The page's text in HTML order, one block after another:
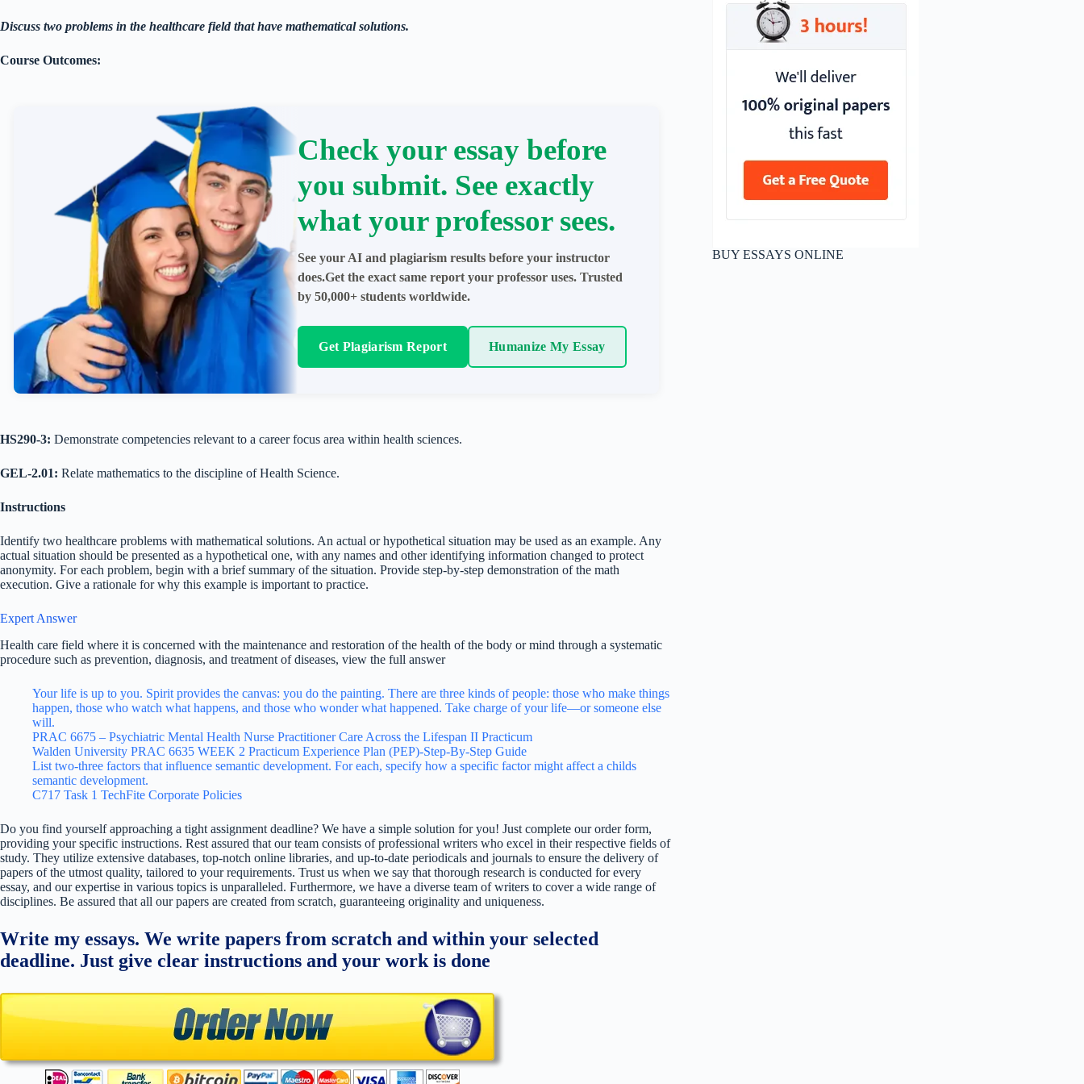
Discuss two problems in the healthcare field that have mathematical solutions.
Course Outcomes:
Check your essay before
you submit. See exactly
what your professor sees.
See your AI and plagiarism results before your instructor
does.Get the exact same report your professor uses. Trusted
by 50,000+ students worldwide.
Get Plagiarism Report Humanize My Essay
HS290-3: Demonstrate competencies relevant to a career focus area within health sciences.
GEL-2.01: Relate mathematics to the discipline of Health Science.
Instructions
Identify two healthcare problems with mathematical solutions. An actual or hypothetical situation may be used as an example. Any
actual situation should be presented as a hypothetical one, with any names and other identifying information changed to protect
anonymity. For each problem, begin with a brief summary of the situation. Provide step-by-step demonstration of the math
execution. Give a rationale for why this example is important to practice.
Expert Answer
Health care field where it is concerned with the maintenance and restoration of the health of the body or mind through a systematic
procedure such as prevention, diagnosis, and treatment of diseases, view the full answer
Your life is up to you. Spirit provides the canvas: you do the painting. There are three kinds of people: those who make things
happen, those who watch what happens, and those who wonder what happened. Take charge of your life—or someone else
will.
PRAC 6675 – Psychiatric Mental Health Nurse Practitioner Care Across the Lifespan II Practicum
Walden University PRAC 6635 WEEK 2 Practicum Experience Plan (PEP)-Step-By-Step Guide
List two-three factors that influence semantic development. For each, specify how a specific factor might affect a childs
semantic development.
C717 Task 1 TechFite Corporate Policies
Do you find yourself approaching a tight assignment deadline? We have a simple solution for you! Just complete our order form,
providing your specific instructions. Rest assured that our team consists of professional writers who excel in their respective fields of
study. They utilize extensive databases, top-notch online libraries, and up-to-date periodicals and journals to ensure the delivery of
papers of the utmost quality, tailored to your requirements. Trust us when we say that thorough research is conducted for every
essay, and our expertise in various topics is unparalleled. Furthermore, we have a diverse team of writers to cover a wide range of
disciplines. Be assured that all our papers are created from scratch, guaranteeing originality and uniqueness.
Write my essays. We write papers from scratch and within your selected
deadline. Just give clear instructions and your work is done
BUY ESSAYS ONLINE